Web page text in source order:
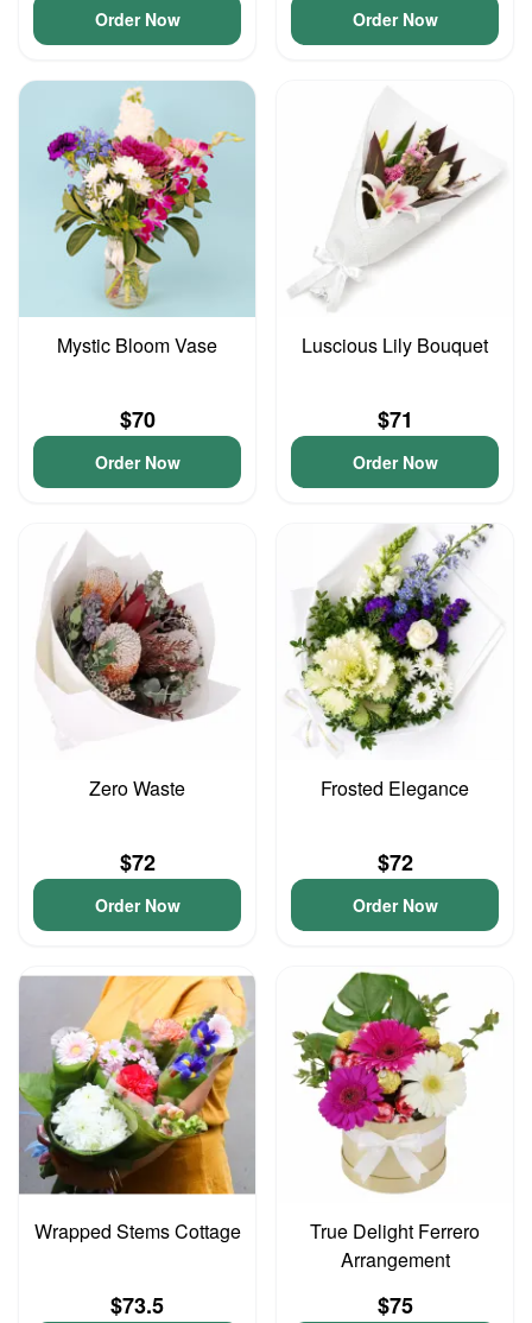
Order Now Order Now
Mystic Bloom Vase
$70
Order Now
Luscious Lily Bouquet
$71
Order Now
Zero Waste
$72
Order Now
Frosted Elegance
$72
Order Now
Wrapped Stems Cottage
$73.5
True Delight Ferrero
Arrangement
$75